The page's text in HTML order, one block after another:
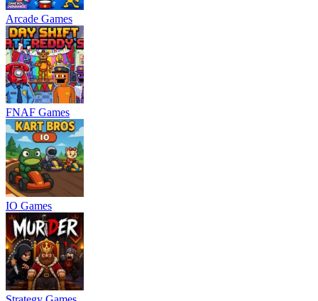
Arcade Games
FNAF Games
IO Games